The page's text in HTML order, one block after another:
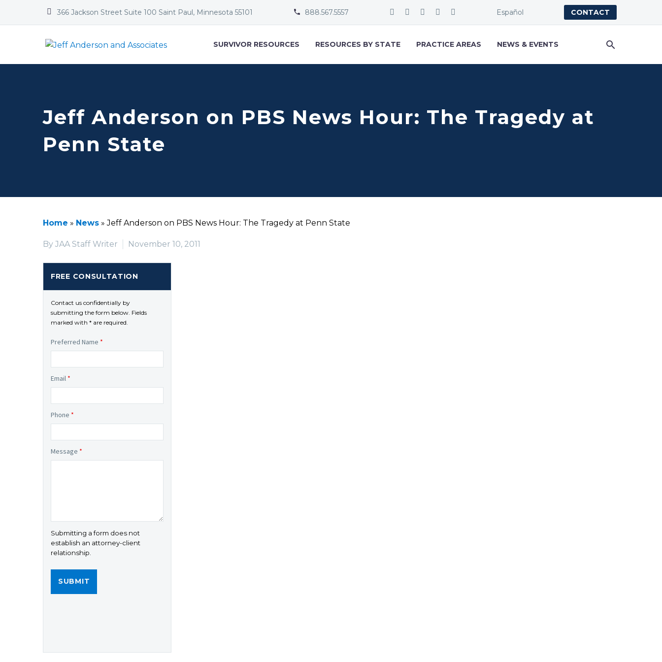

 366 Jackson Street Suite 100 Saint Paul, Minnesota 55101 
 888.567.5557 Español CONTACT
SURVIVOR RESOURCES RESOURCES BY STATE PRACTICE AREAS NEWS & EVENTS
Jeff Anderson on PBS News Hour: The Tragedy at
Penn State
Home » News »Jeff Anderson on PBS News Hour: The Tragedy at Penn State
By JAA Staff Writer November 10, 2011
FREE CONSULTATION
Contact us confidentially by
submitting the form below. Fields
marked with * are required.
Preferred Name *
Email *
Phone *
Message *
Submitting a form does not
establish an attorney-client
relationship.